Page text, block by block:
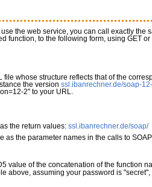
the web service, you can call exactly the
function, to the following form, using GET or
whose structure reflects that of the
the version ssl.ibanrechner.de/soap-
2" to your URL.
the return values: ssl.ibanrechner.de/soap/
as the parameter names in the calls to
value of the concatenation of the function
above, assuming your password is "secret",